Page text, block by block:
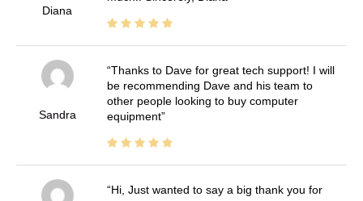
Diana
Sandra
Thanks to Dave for great tech support! I will
be recommending Dave and his team to
other people looking to buy computer
equipment
Hi, Just wanted to say a big thank you for